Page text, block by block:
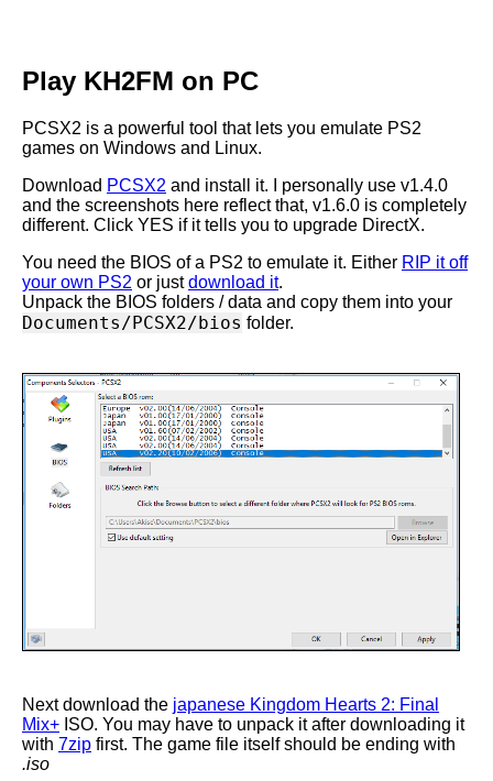
Play KH2FM on PC
PCSX2 is a powerful tool that lets you emulate PS2
games on Windows and Linux.
Download PCSX2 and install it. I personally use v1.4.0
and the screenshots here reflect that, v1.6.0 is completely
different. Click YES if it tells you to upgrade DirectX.
You need the BIOS of a PS2 to emulate it. Either RIP it off
your own PS2 or justdownload it.
Unpack the BIOS folders / data and copy them into your
Documents/PCSX2/bios folder.
Next download the japanese Kingdom Hearts 2: Final
Mix+ ISO. You may have to unpack it after downloading it
with 7zip first. The game file itself should be ending with
.iso